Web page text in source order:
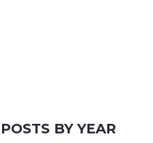
BY YEAR